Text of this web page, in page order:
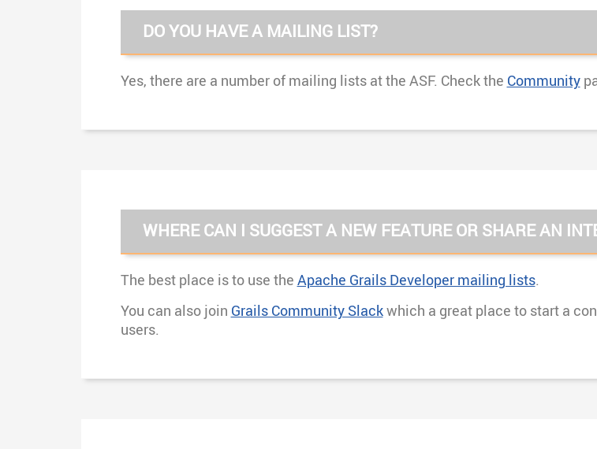
DO YOU HAVE A MAILING LIST?
Yes, there are a number of mailing lists at the ASF. Check the Community
WHERE CAN I SUGGEST A NEW FEATURE OR SHARE AN
The best place is to use the Apache Grails Developer mailing lists.
You can also join Grails Community Slackwhich a great place to start a
users.